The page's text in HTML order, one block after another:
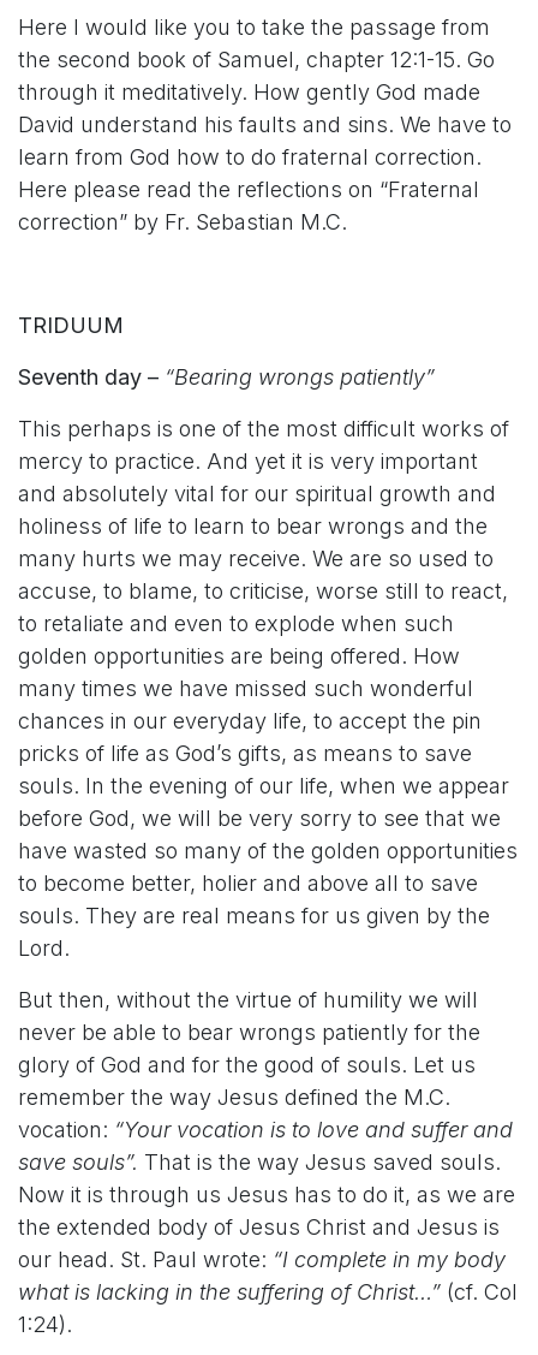
Here I would like you to take the passage from
the second book of Samuel, chapter 12:1-15. Go
through it meditatively. How gently God made
David understand his faults and sins. We have to
learn from God how to do fraternal correction.
Here please read the reflections on “Fraternal
correction” by Fr. Sebastian M.C.
TRIDUUM
Seventh day – “Bearing wrongs patiently”
This perhaps is one of the most difficult works of
mercy to practice. And yet it is very important
and absolutely vital for our spiritual growth and
holiness of life to learn to bear wrongs and the
many hurts we may receive. We are so used to
accuse, to blame, to criticise, worse still to react,
to retaliate and even to explode when such
golden opportunities are being offered. How
many times we have missed such wonderful
chances in our everyday life, to accept the pin
pricks of life as God’s gifts, as means to save
souls. In the evening of our life, when we appear
before God, we will be very sorry to see that we
have wasted so many of the golden opportunities
to become better, holier and above all to save
souls. They are real means for us given by the
Lord.
But then, without the virtue of humility we will
never be able to bear wrongs patiently for the
glory of God and for the good of souls. Let us
remember the way Jesus defined the M.C.
vocation: “Your vocation is to love and suffer and
save souls”. That is the way Jesus saved souls.
Now it is through us Jesus has to do it, as we are
the extended body of Jesus Christ and Jesus is
our head. St. Paul wrote: “I complete in my body
what is lacking in the suffering of Christ…” (cf. Col
1:24).